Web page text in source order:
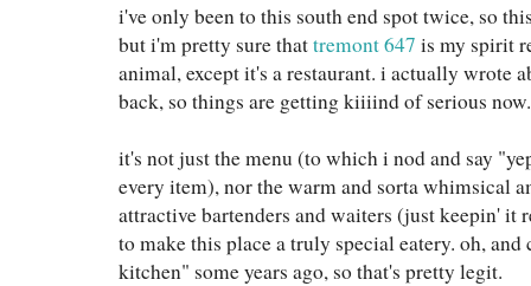
i've only been to this south end spot twice, so
but i'm pretty sure thattremont 647 is my spirit
animal, except it's a restaurant. i actually wrote
back, so things are getting kiiiind of serious now.
it's not just the menu (to which i nod and say
every item), nor the warm and sorta whimsical
attractive bartenders and waiters (just keepin' it
to make this place a truly special eatery. oh,
kitchen" some years ago, so that's pretty legit.